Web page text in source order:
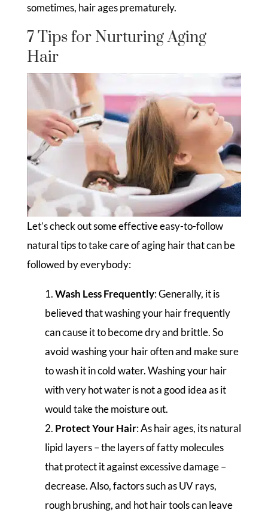
sometimes, hair ages prematurely.
7 Tips for Nurturing Aging
Hair
Let’s check out some effective easy-to-follow
natural tips to take care of aging hair that can be
followed by everybody:
Wash Less Frequently: Generally, it is
believed that washing your hair frequently
can cause it to become dry and brittle. So
avoid washing your hair often and make sure
to wash it in cold water. Washing your hair
with very hot water is not a good idea as it
would take the moisture out.
Protect Your Hair: As hair ages, its natural
lipid layers – the layers of fatty molecules
that protect it against excessive damage –
decrease. Also, factors such as UV rays,
rough brushing, and hot hair tools can leave